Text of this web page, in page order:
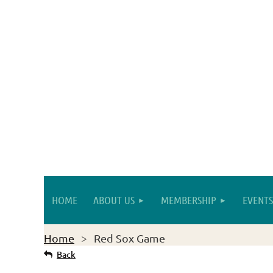
HOME ABOUT US MEMBERSHIP EVENTS
Home Red Sox Game
Back